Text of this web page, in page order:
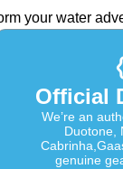
your water
Official
We’re an
Duotone,
genuine